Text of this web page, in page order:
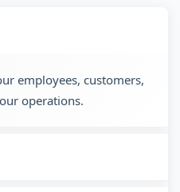
employees, customers,
operations.